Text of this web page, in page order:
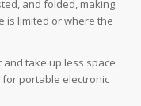
and folded, making
is limited or where the
and take up less space
for portable electronic